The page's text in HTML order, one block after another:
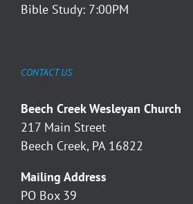
Bible Study: 7:00PM
CONTACT US
Beech Creek Wesleyan Church
217 Main Street
Beech Creek, PA 16822
Mailing Address
PO Box 39